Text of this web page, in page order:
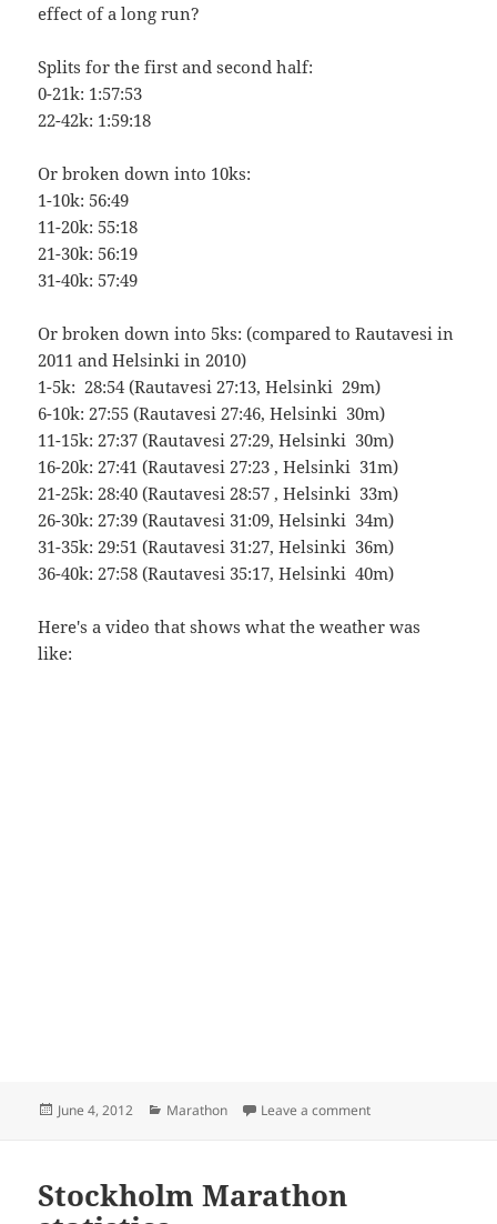
effect of a long run?
Splits for the first and second half:
0-21k: 1:57:53
22-42k: 1:59:18
Or broken down into 10ks:
1-10k: 56:49
11-20k: 55:18
21-30k: 56:19
31-40k: 57:49
Or broken down into 5ks: (compared to Rautavesi in
2011 and Helsinki in 2010)
1-5k: 28:54 (Rautavesi 27:13, Helsinki 29m)
6-10k: 27:55 (Rautavesi 27:46, Helsinki 30m)
11-15k: 27:37 (Rautavesi 27:29, Helsinki 30m)
16-20k: 27:41 (Rautavesi 27:23 , Helsinki 31m)
21-25k: 28:40 (Rautavesi 28:57 , Helsinki 33m)
26-30k: 27:39 (Rautavesi 31:09, Helsinki 34m)
31-35k: 29:51 (Rautavesi 31:27, Helsinki 36m)
36-40k: 27:58 (Rautavesi 35:17, Helsinki 40m)
Here's a video that shows what the weather was
like:
Posted
June 4, 2012 Categories
Marathon Leave a commenton Stockholm
Stockholm Marathon